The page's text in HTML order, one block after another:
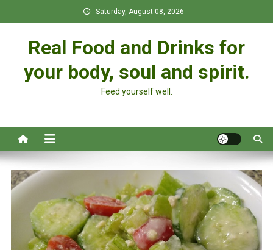
to
Saturday, August 08, 2026
Real Food and Drinks for
your body, soul and spirit.
Feed yourself well.